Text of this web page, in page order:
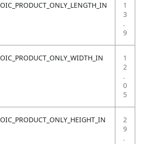
OIC_PRODUCT_ONLY_LENGTH_IN
1
3
.
9
OIC_PRODUCT_ONLY_WIDTH_IN
1
2
.
0
5
OIC_PRODUCT_ONLY_HEIGHT_IN
2
9
.